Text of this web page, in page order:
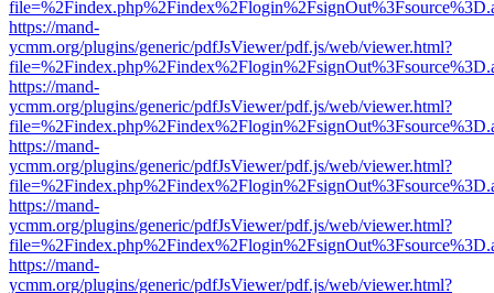
https://mand-
ycmm.org/plugins/generic/pdfJsViewer/pdf.js/web/viewer.html?
https://mand-
ycmm.org/plugins/generic/pdfJsViewer/pdf.js/web/viewer.html?
https://mand-
ycmm.org/plugins/generic/pdfJsViewer/pdf.js/web/viewer.html?
https://mand-
ycmm.org/plugins/generic/pdfJsViewer/pdf.js/web/viewer.html?
https://mand-
ycmm.org/plugins/generic/pdfJsViewer/pdf.js/web/viewer.html?